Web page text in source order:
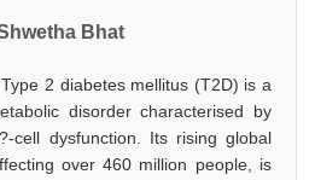
Bhat
2 diabetes mellitus (T2D) is a
disorder characterised by
cell dysfunction. Its rising global
over 460 million people, is